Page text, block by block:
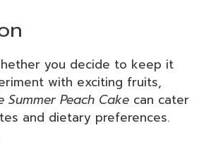
you decide to keep it
with exciting fruits,
Summer Peach Cake can cater
and dietary preferences.